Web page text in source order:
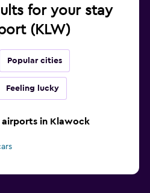
for your stay
(KLW)
Popular cities
Feeling lucky
in Klawock